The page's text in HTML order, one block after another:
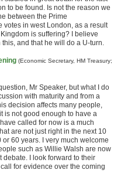
to be found. Is not the reason we
between the Prime
votes in west London, as a result
is suffering? I believe
and that he will do a U-turn.
(Economic Secretary, HM Treasury;
Mr Speaker, but what I do
with maturity and from a
decision affects many people,
is not good enough to have a
called for now is a much
are not just right in the next 10
60 years. I very much welcome
such as Willie Walsh are now
debate. I look forward to their
for evidence over the coming